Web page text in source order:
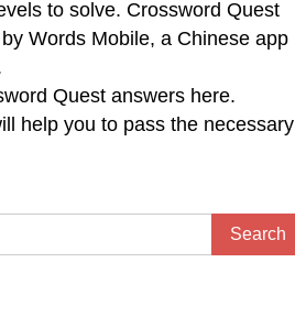
to solve. Crossword Quest
Words Mobile, a Chinese app
Quest answers here.
help you to pass the necessary
Search